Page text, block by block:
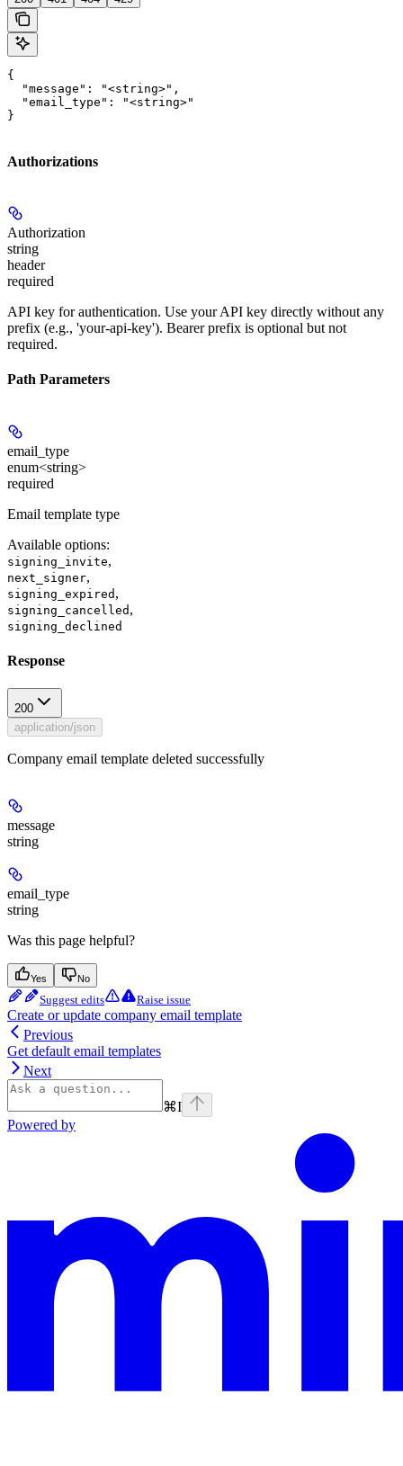
{
  "message": "<string>",
  "email_type": "<string>"
}
Authorizations
Authorization
string
header
required
API key for authentication. Use your API key directly without any
prefix (e.g., 'your-api-key'). Bearer prefix is optional but not
required.
Path Parameters
email_type
enum<string>
required
Email template type
Available options:
signing_invite,
next_signer,
signing_expired ,
signing_cancelled ,
signing_declined
Response
200
application/json
Company email template deleted successfully
message
string
email_type
string
Was this page helpful?
Yes No
Suggest edits Raise issue
Create or update company email template
Previous
Get default email templates
Next
⌘I
Powered by